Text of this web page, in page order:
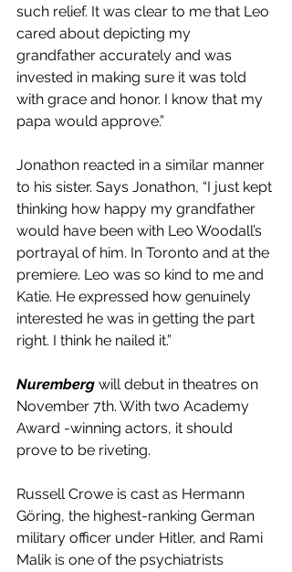
such relief. It was clear to me that Leo
cared about depicting my
grandfather accurately and was
invested in making sure it was told
with grace and honor. I know that my
papa would approve.”
Jonathon reacted in a similar manner
to his sister. Says Jonathon, “I just kept
thinking how happy my grandfather
would have been with Leo Woodall’s
portrayal of him. In Toronto and at the
premiere. Leo was so kind to me and
Katie. He expressed how genuinely
interested he was in getting the part
right. I think he nailed it.”
Nuremberg will debut in theatres on
November 7th. With two Academy
Award -winning actors, it should
prove to be riveting.
Russell Crowe is cast as Hermann
Göring, the highest-ranking German
military officer under Hitler, and Rami
Malik is one of the psychiatrists